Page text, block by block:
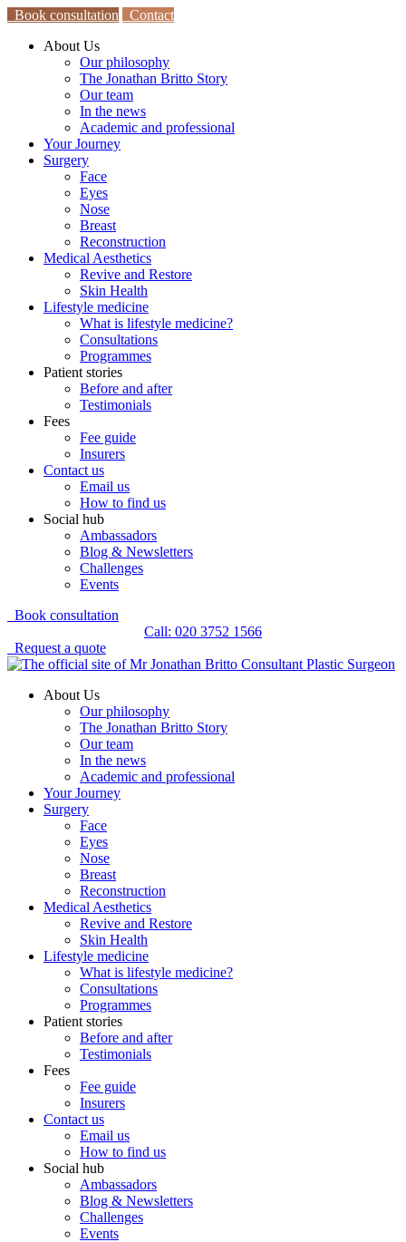
Book consultation
Contact
About Us
Our philosophy
The Jonathan Britto Story
Our team
In the news
Academic and professional
Your Journey
Surgery
Face
Eyes
Nose
Breast
Reconstruction
Medical Aesthetics
Revive and Restore
Skin Health
Lifestyle medicine
What is lifestyle medicine?
Consultations
Programmes
Patient stories
Before and after
Testimonials
Fees
Fee guide
Insurers
Contact us
Email us
How to find us
Social hub
Ambassadors
Blog & Newsletters
Challenges
Events
Book consultation
Call: 020 3752 1566
Request a quote
About Us
Our philosophy
The Jonathan Britto Story
Our team
In the news
Academic and professional
Your Journey
Surgery
Face
Eyes
Nose
Breast
Reconstruction
Medical Aesthetics
Revive and Restore
Skin Health
Lifestyle medicine
What is lifestyle medicine?
Consultations
Programmes
Patient stories
Before and after
Testimonials
Fees
Fee guide
Insurers
Contact us
Email us
How to find us
Social hub
Ambassadors
Blog & Newsletters
Challenges
Events